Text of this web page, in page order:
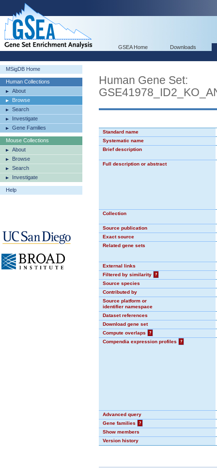
GSEA Home Downloads
MSigDB Home
Human Collections
About
Browse
Search
Investigate
Gene Families
Mouse Collections
About
Browse
Search
Investigate
Help
Human Gene Set:
Standard name
Systematic name
Brief description
Full description or abstract
Collection
Source publication
Exact source
Related gene sets
External links
Filtered by similarity
?
Source species
Contributed by
Source platform or
identifier namespace
Dataset references
Download gene set
Compute overlaps
?
Compendia expression profiles
?
Advanced query
Gene families
?
Show members
Version history